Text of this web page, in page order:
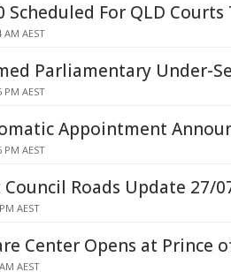
Scheduled For QLD Courts
AM AEST
Parliamentary Under-
PM AEST
Appointment
PM AEST
Roads Update 27/
AEST
Center Opens at Prince
AEST